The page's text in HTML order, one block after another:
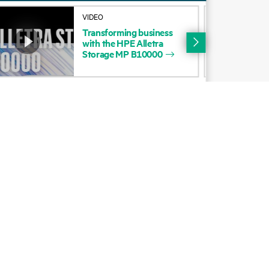
Certifications
Find a partner
Transformingbusiness
withtheHPEAlletra
StorageMPB10000
VIDEO